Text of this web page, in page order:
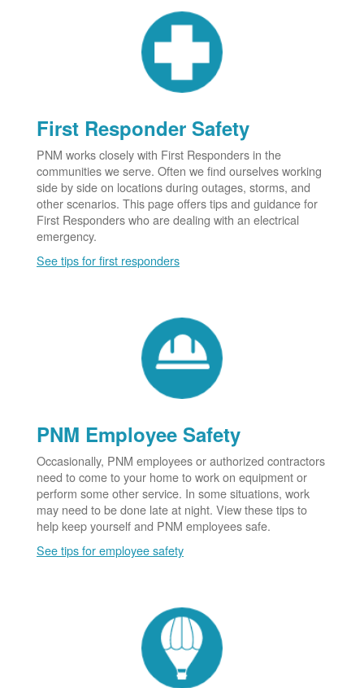
First Responder Safety
PNM works closely with First Responders in the
communities we serve. Often we find ourselves working
side by side on locations during outages, storms, and
other scenarios. This page offers tips and guidance for
First Responders who are dealing with an electrical
emergency.
See tips for first responders
PNM Employee Safety
Occasionally, PNM employees or authorized contractors
need to come to your home to work on equipment or
perform some other service. In some situations, work
may need to be done late at night. View these tips to
help keep yourself and PNM employees safe.
See tips for employee safety